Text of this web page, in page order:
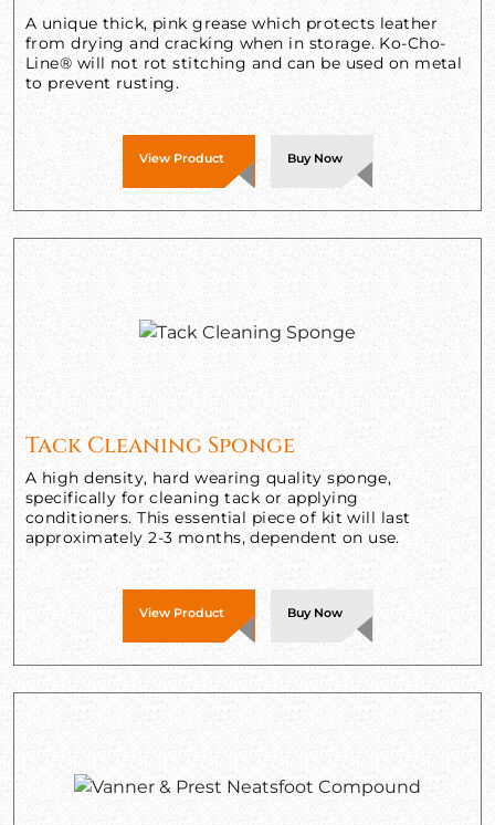
A unique thick, pink grease which protects leather
from drying and cracking when in storage. Ko-Cho-
Line® will not rot stitching and can be used on metal
to prevent rusting.
View Product Buy Now
Tack Cleaning Sponge
A high density, hard wearing quality sponge,
specifically for cleaning tack or applying
conditioners. This essential piece of kit will last
approximately 2-3 months, dependent on use.
View Product Buy Now